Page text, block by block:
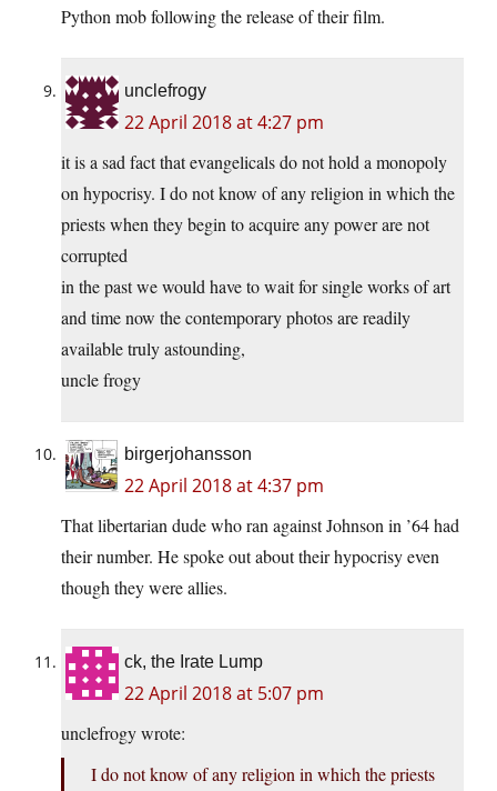
Python mob following the release of their film.
unclefrogy
22 April 2018 at 4:27 pm
it is a sad fact that evangelicals do not hold a monopoly
on hypocrisy. I do not know of any religion in which the
priests when they begin to acquire any power are not
corrupted
in the past we would have to wait for single works of art
and time now the contemporary photos are readily
available truly astounding,
uncle frogy
birgerjohansson
22 April 2018 at 4:37 pm
That libertarian dude who ran against Johnson in ’64 had
their number. He spoke out about their hypocrisy even
though they were allies.
ck, the Irate Lump
22 April 2018 at 5:07 pm
unclefrogy wrote:
I do not know of any religion in which the priests